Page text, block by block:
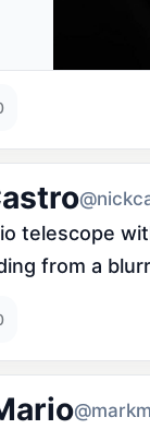
telescope
from a